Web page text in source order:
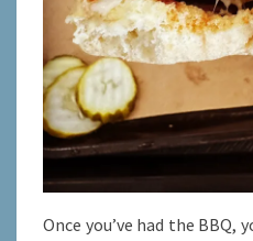
Once you’ve had the BBQ,